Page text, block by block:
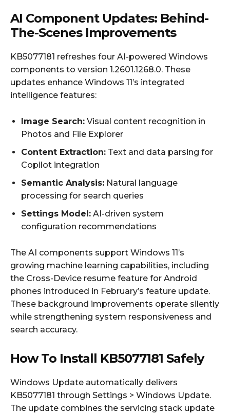
AI Component Updates: Behind-
The-Scenes Improvements
KB5077181 refreshes four AI-powered Windows
components to version 1.2601.1268.0. These
updates enhance Windows 11’s integrated
intelligence features:
Image Search: Visual content recognition in
Photos and File Explorer
Content Extraction: Text and data parsing for
Copilot integration
Semantic Analysis: Natural language
processing for search queries
Settings Model: AI-driven system
configuration recommendations
The AI components support Windows 11’s
growing machine learning capabilities, including
the Cross-Device resume feature for Android
phones introduced in February’s feature update.
These background improvements operate silently
while strengthening system responsiveness and
search accuracy.
How To Install KB5077181 Safely
Windows Update automatically delivers
KB5077181 through Settings > Windows Update.
The update combines the servicing stack update